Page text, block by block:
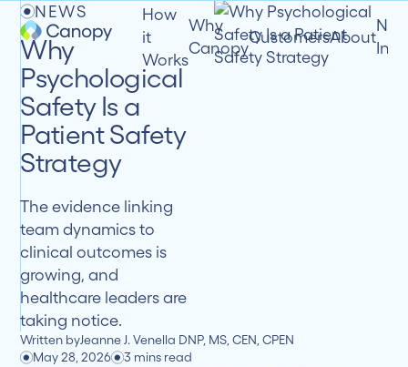
How
it
Works
Why
Canopy
CustomersAbout
NEWS
Why
Psychological
Safety Is a
Patient Safety
Strategy
The evidence linking
team dynamics to
clinical outcomes is
growing, and
healthcare leaders are
taking notice.
Written byJeanne J. Venella DNP, MS, CEN, CPEN
May 28, 2026
3 mins read